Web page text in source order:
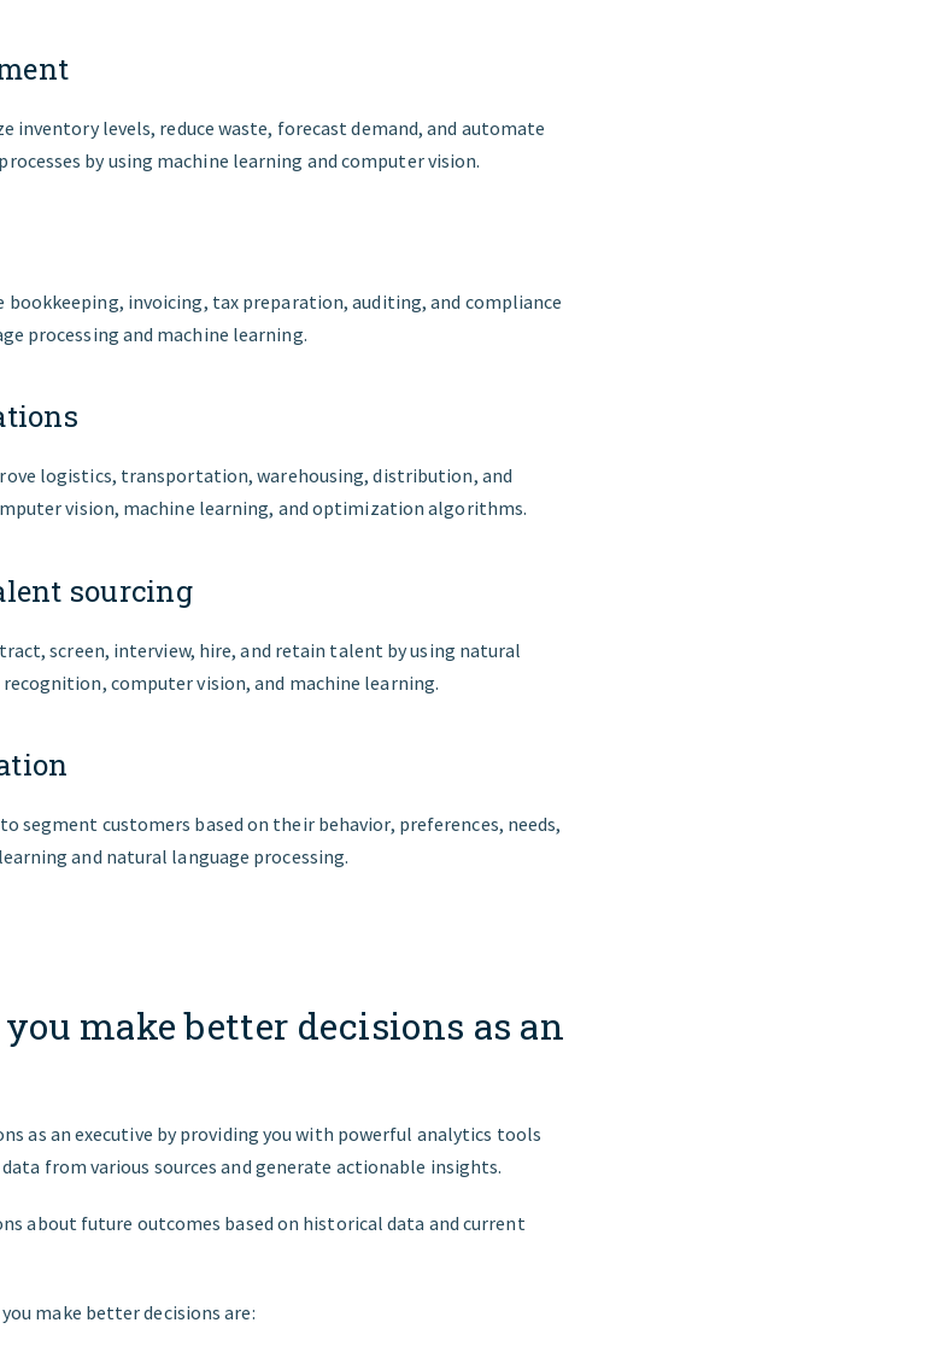
inventory levels, reduce waste, forecast demand, and automate
by using machine learning and computer vision.
bookkeeping, invoicing, tax preparation, auditing, and compliance
processing and machine learning.
logistics, transportation, warehousing, distribution, and
vision, machine learning, and optimization algorithms.
sourcing
screen, interview, hire, and retain talent by using natural
computer vision, and machine learning.
segment customers based on their behavior, preferences, needs,
and natural language processing.
make better decisions as an
as an executive by providing you with powerful analytics tools
from various sources and generate actionable insights.
about future outcomes based on historical data and current
make better decisions are: